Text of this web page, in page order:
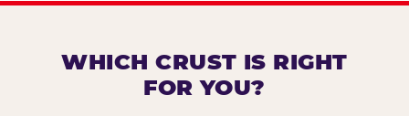
WHICH CRUST IS RIGHT
FOR YOU?